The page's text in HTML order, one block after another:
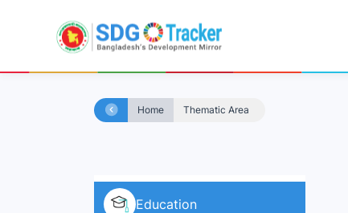
Home Thematic Area
Education